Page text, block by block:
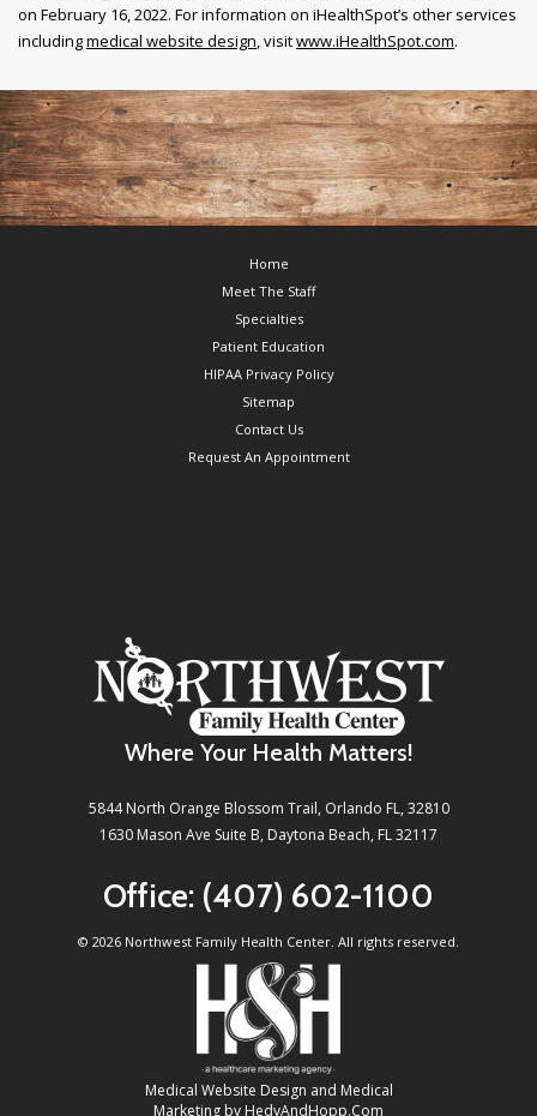
on February 16, 2022. For information on iHealthSpot’s other services
includingmedical website design, visitwww.iHealthSpot.com.
Home
Meet The Staff
Specialties
Patient Education
HIPAA Privacy Policy
Sitemap
Contact Us
Request An Appointment
Where Your Health Matters!
5844 North Orange Blossom Trail, Orlando FL, 32810
1630 Mason Ave Suite B, Daytona Beach, FL 32117
Office: (407) 602-1100
© 2026 Northwest Family Health Center. All rights reserved.
Medical Website Design and Medical
Marketing by HedyAndHopp.com